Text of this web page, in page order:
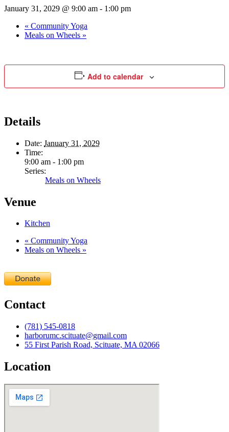
January 31, 2029 @ 9:00 am - 1:00 pm
« Community Yoga
Meals on Wheels »
Add to calendar
Details
Date: January 31, 2029
Time:
9:00 am - 1:00 pm
Series:
Meals on Wheels
Venue
Kitchen
« Community Yoga
Meals on Wheels »
Contact
(781) 545-0818
harborumc.scituate@gmail.com
55 First Parish Road, Scituate, MA 02066
Location